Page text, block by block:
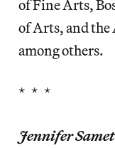
of Fine Arts,
of Arts, and
among others.
* * *
Jennifer